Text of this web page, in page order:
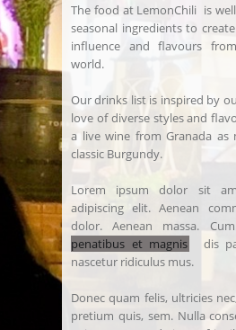
The food at LemonChili is
seasonal ingredients to
influence and flavours
world.
Our drinks list is inspired by
love of diverse styles and
a live wine from Granada as
classic Burgundy.
Lorem ipsum dolor sit
adipiscing elit. Aenean
dolor. Aenean massa.
penatibus et magnis
dis
nascetur ridiculus mus.
Donec quam felis, ultricies
pretium quis, sem. Nulla